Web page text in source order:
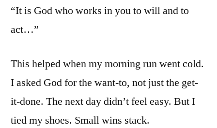
“It is God who works in you to will and to
act…”
This helped when my morning run went cold.
I asked God for the want-to, not just the get-
it-done. The next day didn’t feel easy. But I
tied my shoes. Small wins stack.